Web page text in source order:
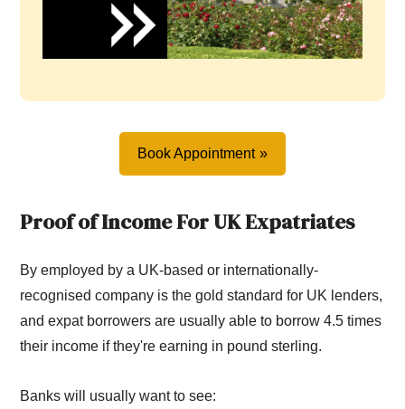
Book Appointment
Proof of Income For UK Expatriates
By employed by a UK-based or internationally-
recognised company is the gold standard for UK lenders,
and expat borrowers are usually able to borrow 4.5 times
their income if they're earning in pound sterling.
Banks will usually want to see: